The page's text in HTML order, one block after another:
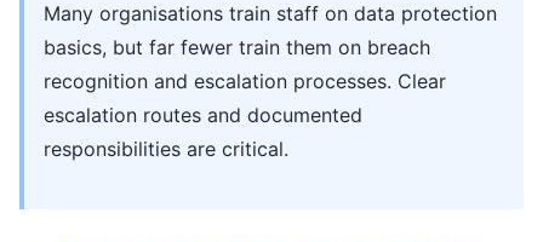
Many organisations train staff on data protection
basics, but far fewer train them on breach
recognition and escalation processes. Clear
escalation routes and documented
responsibilities are critical.